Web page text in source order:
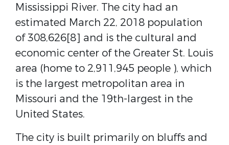
Mississippi River. The city had an
estimated March 22, 2018 population
of 308,626[8] and is the cultural and
economic center of the Greater St. Louis
area (home to 2,911,945 people ), which
is the largest metropolitan area in
Missouri and the 19th-largest in the
United States.
The city is built primarily on bluffs and